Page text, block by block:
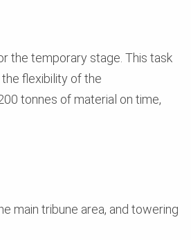
the temporary stage. This task
flexibility of the
tonnes of material on time,
main tribune area, and towering